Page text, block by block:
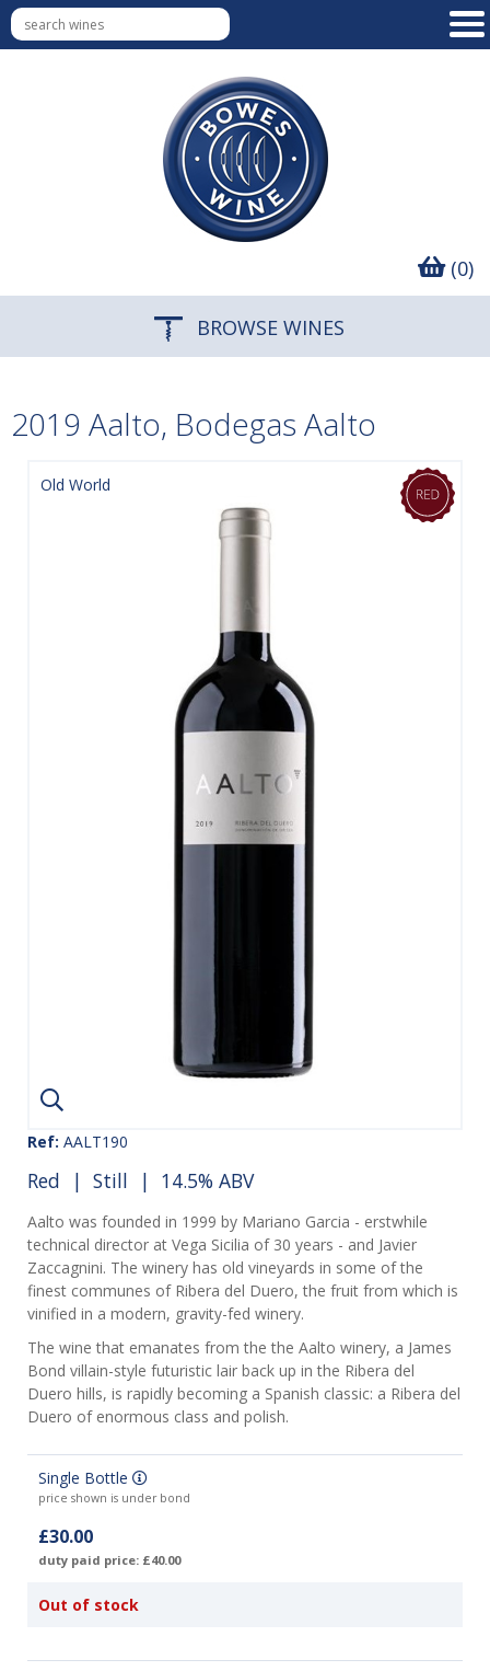
(0)
BROWSE WINES
2019 Aalto, Bodegas Aalto
Old World
Ref: AALT190
Red | Still | 14.5% ABV
Aalto was founded in 1999 by Mariano Garcia - erstwhile
technical director at Vega Sicilia of 30 years - and Javier
Zaccagnini. The winery has old vineyards in some of the
finest communes of Ribera del Duero, the fruit from which is
vinified in a modern, gravity-fed winery.
The wine that emanates from the the Aalto winery, a James
Bond villain-style futuristic lair back up in the Ribera del
Duero hills, is rapidly becoming a Spanish classic: a Ribera del
Duero of enormous class and polish.
Single Bottle
price shown is under bond
£30.00
duty paid price: £40.00
Out of stock